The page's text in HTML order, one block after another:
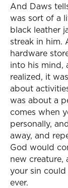
And Daws
was sort of a
black leather
streak in him.
hardware
into his mind,
realized, it
about
was about a
comes when
personally,
away, and
God would
new creature,
your sin
ever.